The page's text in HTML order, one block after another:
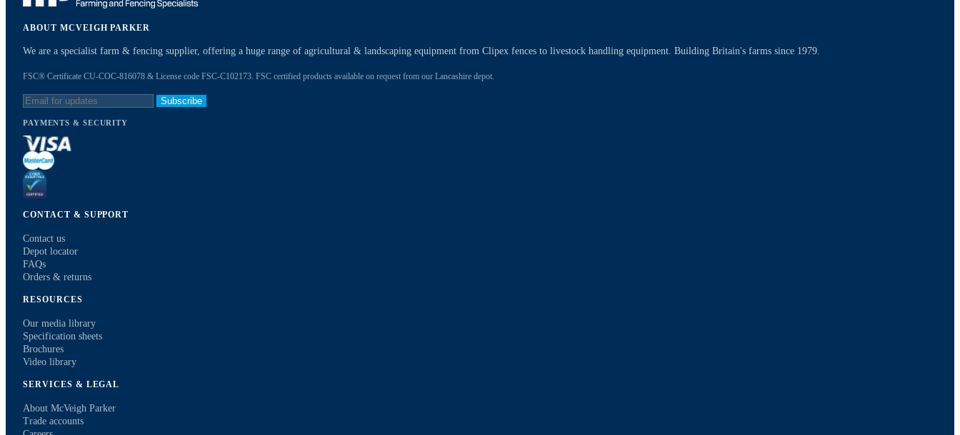
ABOUT MCVEIGH PARKER
We are a specialist farm & fencing supplier, offering a huge range of agricultural & landscaping equipment from Clipex fences to livestock handling equipment. Building Britain's farms since 1979.
FSC® Certificate CU-COC-816078 & License code FSC-C102173. FSC certified products available on request from our Lancashire depot.
Subscribe
PAYMENTS & SECURITY
CONTACT & SUPPORT
Contact us
Depot locator
FAQs
Orders & returns
RESOURCES
Our media library
Specification sheets
Brochures
Video library
SERVICES & LEGAL
About McVeigh Parker
Trade accounts